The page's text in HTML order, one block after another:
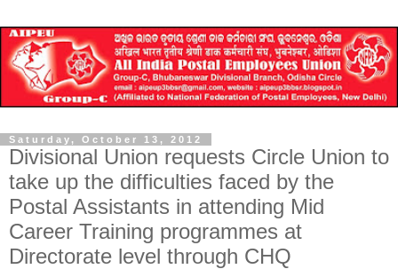
Saturday, October 13, 2012
Divisional Union requests Circle Union to
take up the difficulties faced by the
Postal Assistants in attending Mid
Career Training programmes at
Directorate level through CHQ